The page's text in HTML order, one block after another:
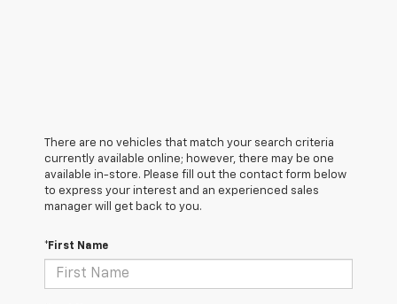
There are no vehicles that match your search criteria
currently available online; however, there may be one
available in-store. Please fill out the contact form below
to express your interest and an experienced sales
manager will get back to you.
*First Name